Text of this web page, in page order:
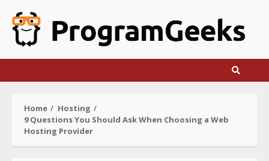
content
Home
Hosting
9 Questions You Should Ask When Choosing a Web
Hosting Provider